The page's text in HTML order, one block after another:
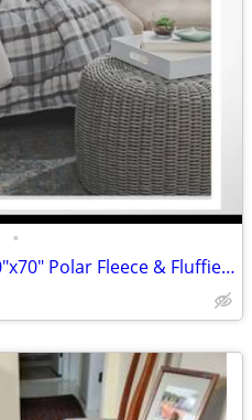
•
Berkshire Throw Blanket 50"x70" Polar Fleece & Fluffie. New In Package